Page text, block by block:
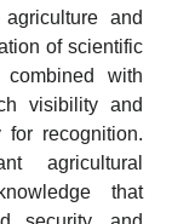
and
of scientific
with
visibility and
for recognition.
agricultural
that